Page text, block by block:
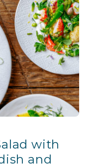
with
and